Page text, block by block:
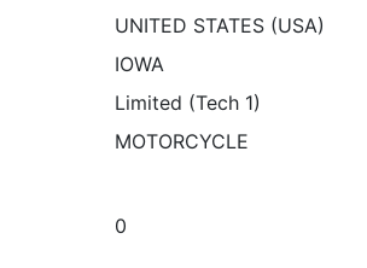
UNITED STATES (USA)
IOWA
Limited (Tech 1)
MOTORCYCLE
0